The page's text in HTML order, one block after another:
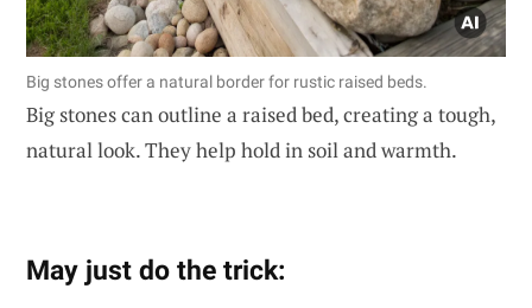
Big stones offer a natural border for rustic raised beds.
Big stones can outline a raised bed, creating a tough,
natural look. They help hold in soil and warmth.
May just do the trick: